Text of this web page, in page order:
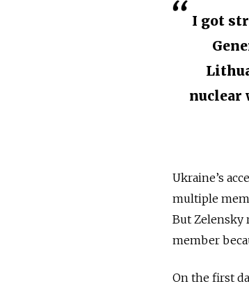
I got
nuclear
Ukraine’s
multiple
But Zelensky
member
On the first